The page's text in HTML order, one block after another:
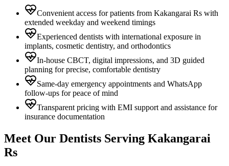
Convenient access for patients from Kakangarai Rs with
extended weekday and weekend timings
Experienced dentists with international exposure in
implants, cosmetic dentistry, and orthodontics
In-house CBCT, digital impressions, and 3D guided
planning for precise, comfortable dentistry
Same-day emergency appointments and WhatsApp
follow-ups for peace of mind
Transparent pricing with EMI support and assistance for
insurance documentation
Meet Our Dentists Serving Kakangarai
Rs